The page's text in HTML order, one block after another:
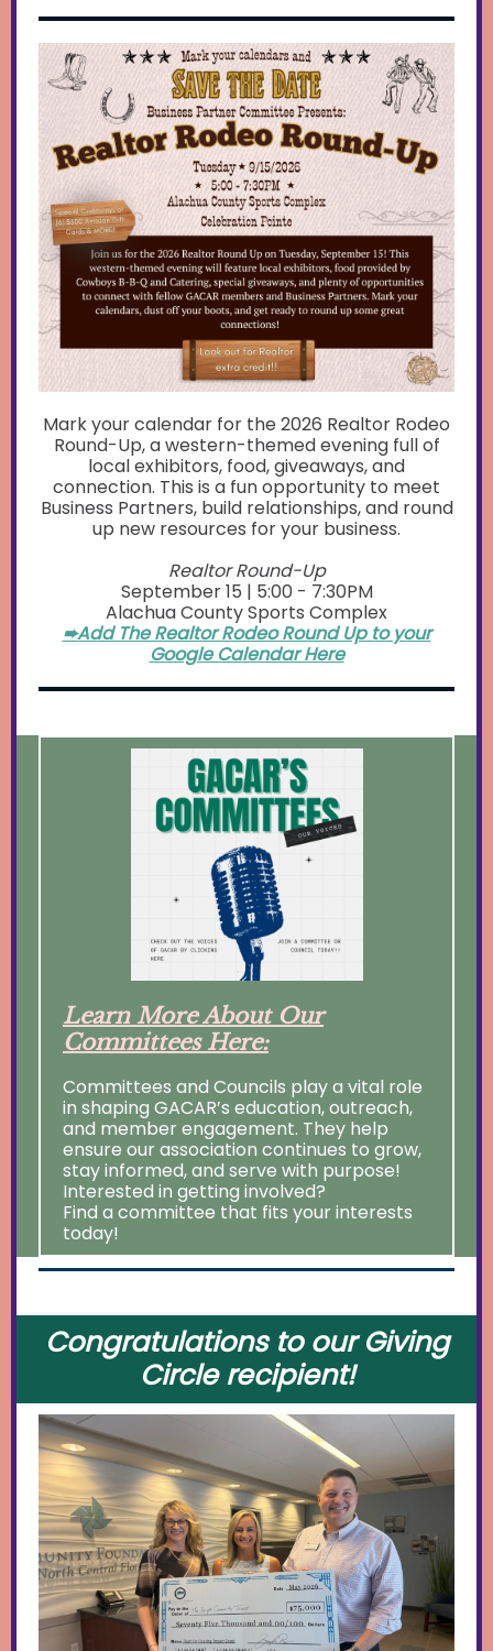
Mark your calendar for the 2026 Realtor Rodeo
Round-Up, a western-themed evening full of
local exhibitors, food, giveaways, and
connection. This is a fun opportunity to meet
Business Partners, build relationships, and round
up new resources for your business.
Realtor Round-Up
September 15 | 5:00 - 7:30PM
Alachua County Sports Complex
➨Add The Realtor Rodeo Round Up to your
Google Calendar Here
Learn More About Our
Committees Here:
Committees and Councils play a vital role
in shaping GACAR’s education, outreach,
and member engagement. They help
ensure our association continues to grow,
stay informed, and serve with purpose!
Interested in getting involved?
Find a committee that fits your interests
today!
Congratulations to our Giving
Circle recipient!